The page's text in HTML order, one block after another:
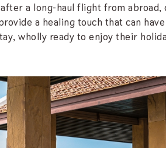
a long-haul flight from abroad,
a healing touch that can
wholly ready to enjoy their